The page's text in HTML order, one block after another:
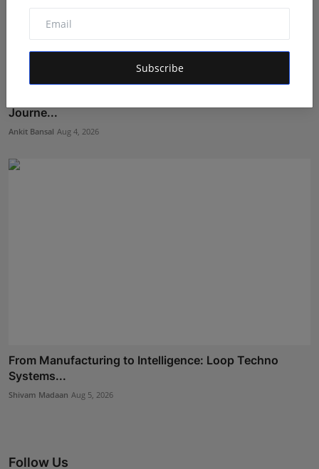
Subscribe
Journe...
Ankit Bansal Aug 4, 2026
From Manufacturing to Intelligence: Loop Techno
Systems...
Shivam Madaan Aug 5, 2026
Follow Us